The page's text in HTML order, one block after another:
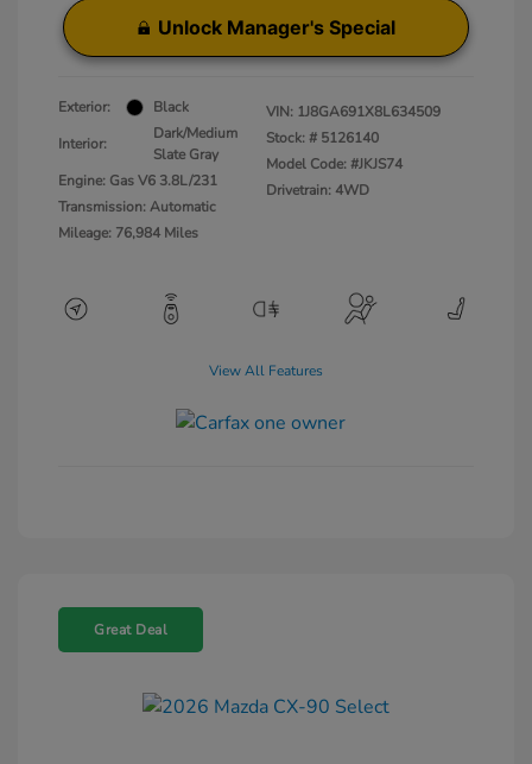
Unlock Manager's Special
Exterior:
Black
Interior:
Dark/Medium
Slate Gray
Engine: Gas V6 3.8L/231
Transmission: Automatic
Mileage: 76,984 Miles
VIN: 1J8GA691X8L634509
Stock: # 5126140
Model Code: #JKJS74
Drivetrain: 4WD
View All Features
Great Deal